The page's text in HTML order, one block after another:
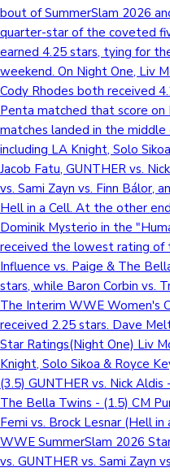
bout of SummerSlam 2026
quarter-star of the coveted
earned 4.25 stars, tying for
weekend. On Night One, Liv
Cody Rhodes both received
Penta matched that score
matches landed in the
including LA Knight, Solo
Jacob Fatu, GUNTHER vs.
vs. Sami Zayn vs. Finn Bálor,
Hell in a Cell. At the other
Dominik Mysterio in the
received the lowest rating of
Influence vs. Paige & The
stars, while Baron Corbin vs.
The Interim WWE Women's
received 2.25 stars. Dave
Star Ratings(Night One) Liv
Knight, Solo Sikoa & Royce
(3.5) GUNTHER vs. Nick
The Bella Twins - (1.5) CM
Femi vs. Brock Lesnar (Hell
WWE SummerSlam 2026
vs. GUNTHER vs. Sami Zayn